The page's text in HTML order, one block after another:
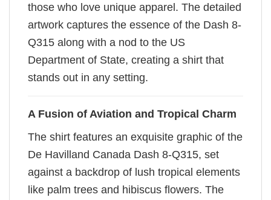
those who love unique apparel. The detailed
artwork captures the essence of the Dash 8-
Q315 along with a nod to the US
Department of State, creating a shirt that
stands out in any setting.
A Fusion of Aviation and Tropical Charm
The shirt features an exquisite graphic of the
De Havilland Canada Dash 8-Q315, set
against a backdrop of lush tropical elements
like palm trees and hibiscus flowers. The